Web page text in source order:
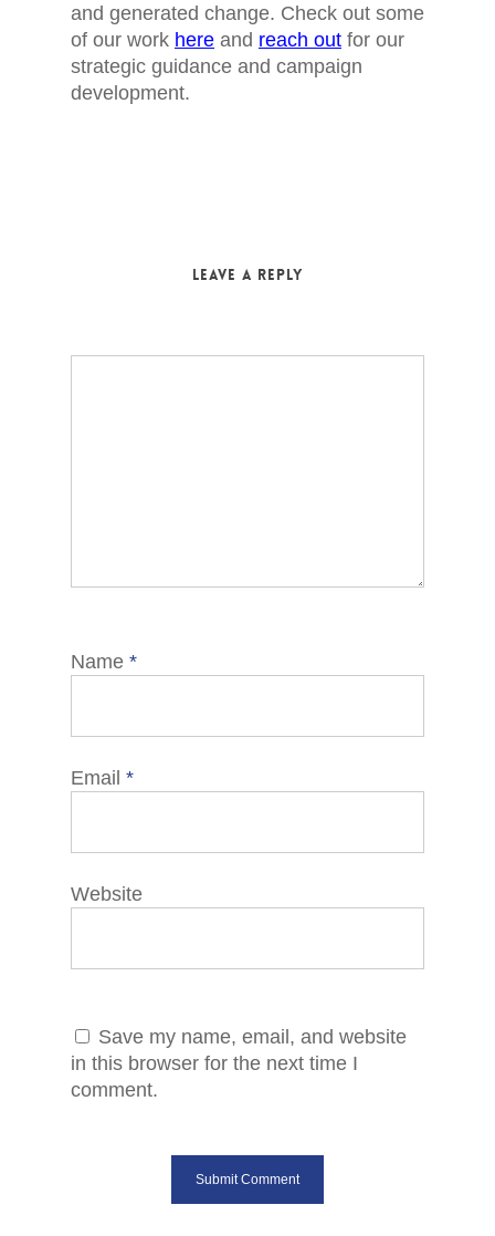
and generated change. Check out some
of our work here and reach out for our
strategic guidance and campaign
development.
Leave a Reply
Name *
Email *
Website
Save my name, email, and website
in this browser for the next time I
comment.